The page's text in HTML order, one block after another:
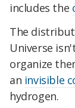
includes the
The
Universe
organize
an invisible
hydrogen.